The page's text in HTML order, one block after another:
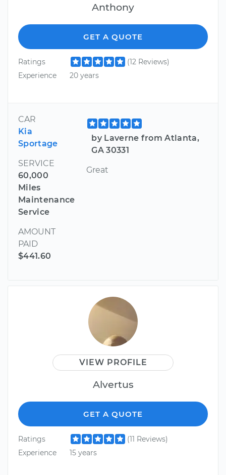
Anthony
GET A QUOTE
Ratings
(12 Reviews)
Experience
20 years
CAR
Kia
Sportage
SERVICE
60,000
Miles
Maintenance
Service
AMOUNT
PAID
$441.60
by Laverne from Atlanta,
GA 30331
Great
VIEW PROFILE
Alvertus
GET A QUOTE
Ratings
(11 Reviews)
Experience
15 years